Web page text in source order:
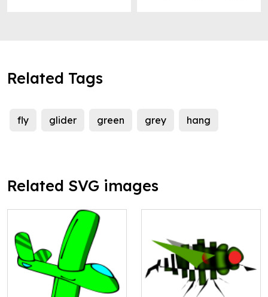
Related Tags
fly glider green grey hang
Related SVG images